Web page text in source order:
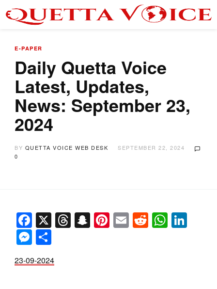
E-PAPER
Daily Quetta Voice
Latest, Updates,
News: September 23,
2024
BY QUETTA VOICE WEB DESK
SEPTEMBER 22, 2024
0
Facebook
X Threads
Snapchat
Pinterest
EmailReddit
Messenger
23-09-2024